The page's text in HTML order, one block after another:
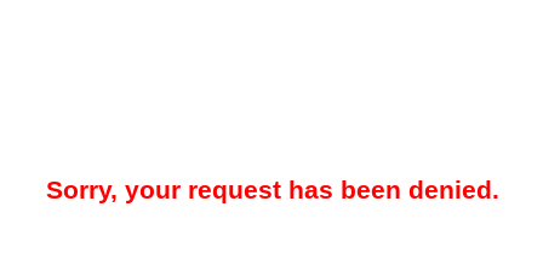
Sorry, your request has been denied.